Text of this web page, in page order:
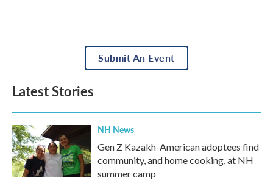
Submit An Event
Latest Stories
NH News
Gen Z Kazakh-American adoptees find
community, and home cooking, at NH
summer camp